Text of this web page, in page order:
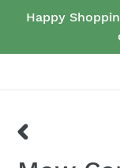
Happy
SLIDE